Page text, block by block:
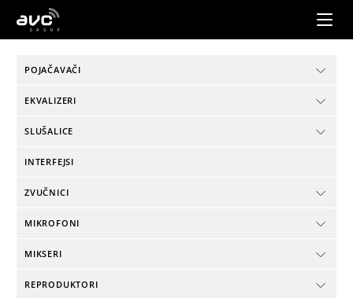
AVC
POJAČAVAČI
EKVALIZERI
SLUŠALICE
INTERFEJSI
ZVUČNICI
MIKROFONI
MIKSERI
REPRODUKTORI